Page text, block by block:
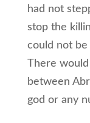
had not
stop the
could not
There
between
god or any